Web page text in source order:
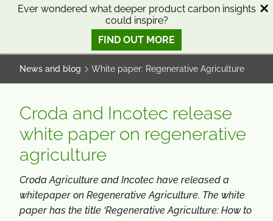
Ever wondered what deeper product carbon insights
could inspire?
FIND OUT MORE
SKIP
SKIP
SMART SCIENCE TO IMPROVE LIVES™
News and blog White paper: Regenerative Agriculture
Croda and Incotec release
white paper on regenerative
agriculture
Croda Agriculture and Incotec have released a
whitepaper on Regenerative Agriculture. The white
paper has the title ‘Regenerative Agriculture: How to